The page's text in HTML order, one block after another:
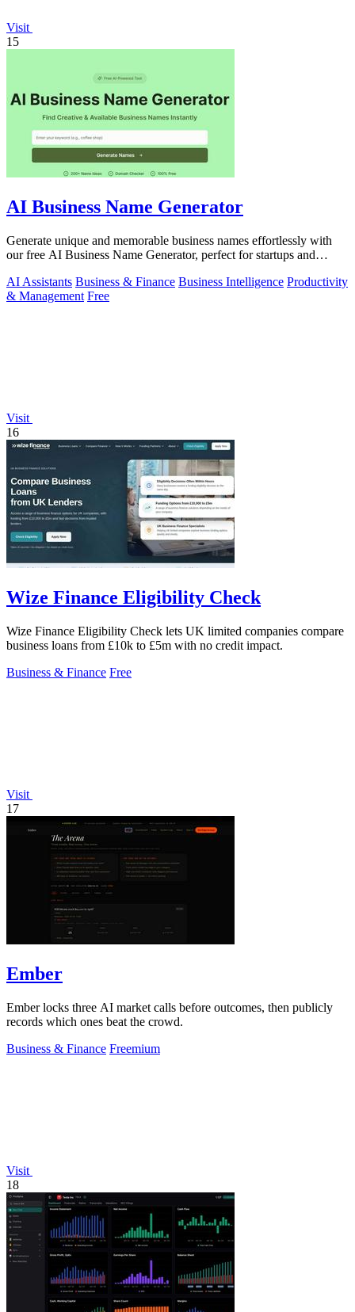
Visit
15
AI Business Name Generator
Generate unique and memorable business names effortlessly with
our free AI Business Name Generator, perfect for startups and
AI Assistants Business & Finance Business Intelligence Productivity
& Management Free
Visit
16
Wize Finance Eligibility Check
Wize Finance Eligibility Check lets UK limited companies compare
business loans from £10k to £5m with no credit impact.
Business & Finance Free
Visit
17
Ember
Ember locks three AI market calls before outcomes, then publicly
records which ones beat the crowd.
Business & Finance Freemium
Visit
18